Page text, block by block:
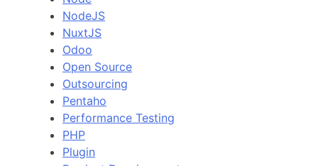
NodeJS
NuxtJS
Odoo
Open Source
Outsourcing
Pentaho
Performance Testing
PHP
Plugin